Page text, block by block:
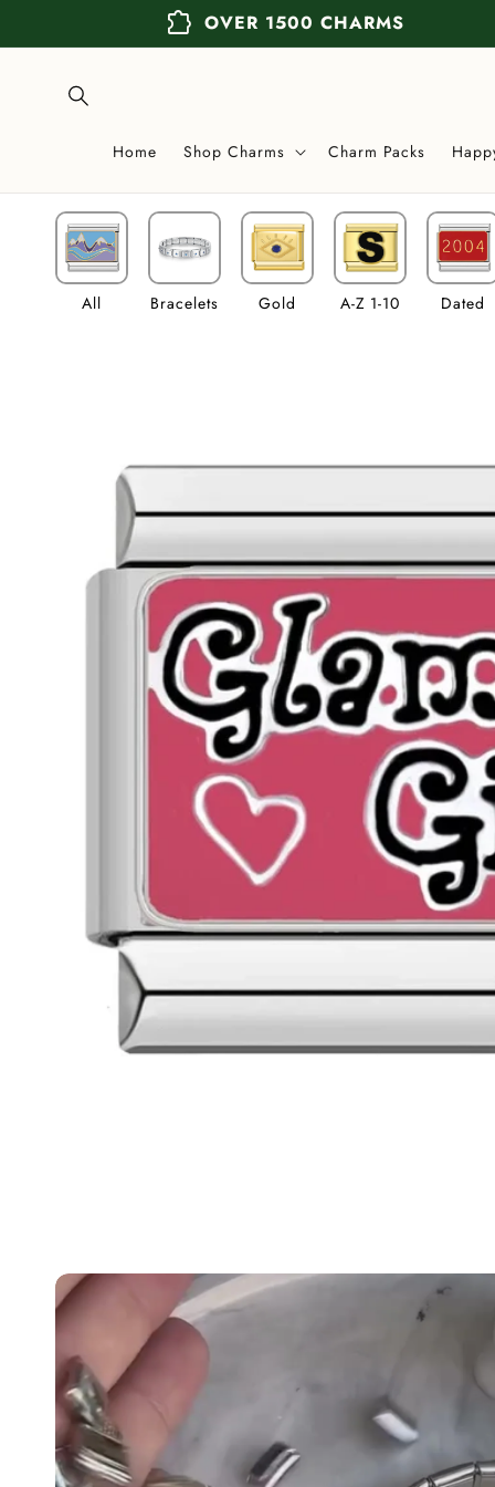
extension OVER 1500 CHARMS
Home Shop Charms Charm Packs
All Bracelets Gold A-Z 1-10 Dated